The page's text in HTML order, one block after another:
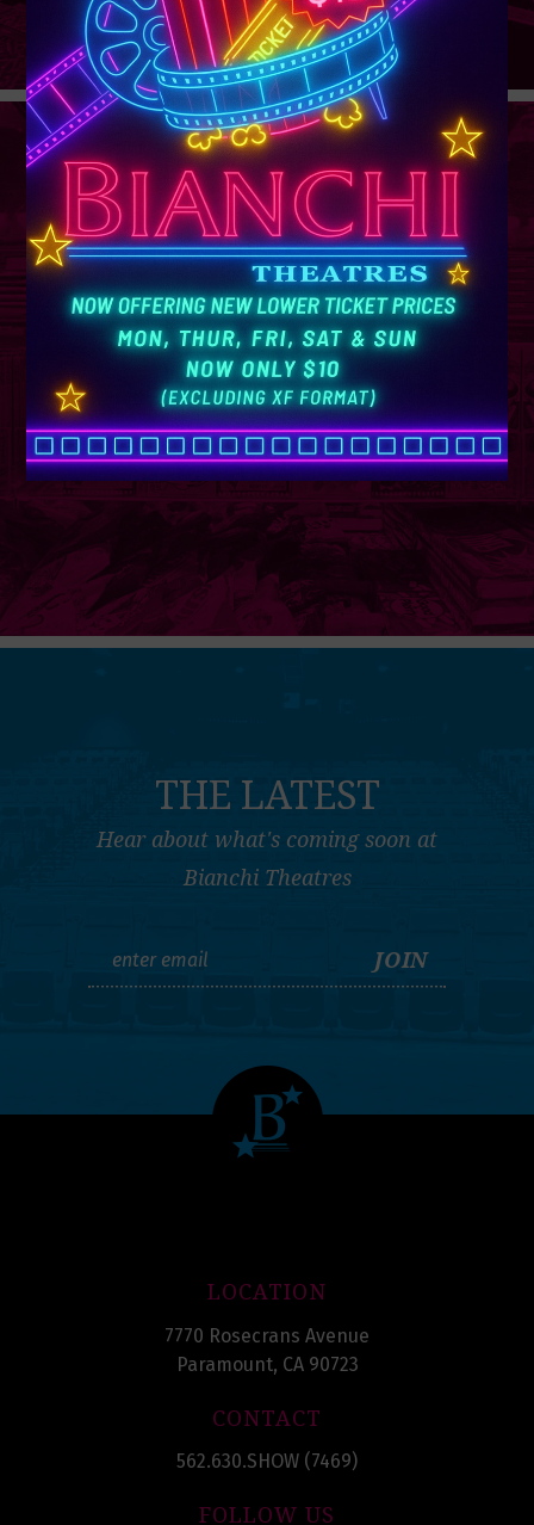
GROUP
SALES
Learn More
THE LATEST
Hear about what's coming soon at
Bianchi Theatres
LOCATION
7770 Rosecrans Avenue
Paramount, CA 90723
CONTACT
562.630.SHOW (7469)
FOLLOW US